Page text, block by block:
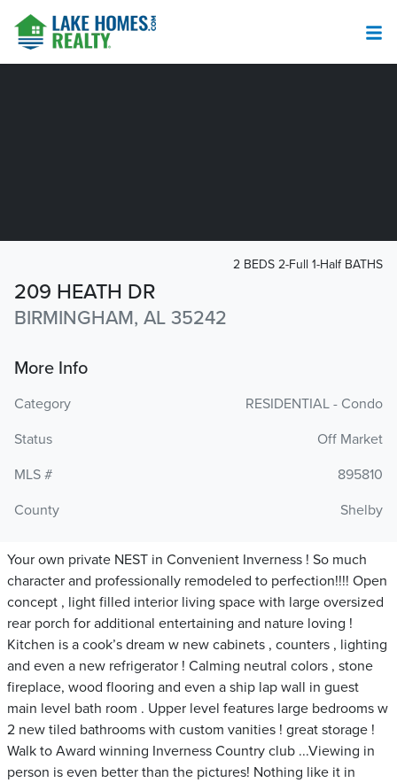
209 HEATH DR
BIRMINGHAM, AL 35242
2 BEDS 2-Full 1-Half BATHS
More Info
Category
RESIDENTIAL - Condo
Status
Off Market
MLS #
895810
County
Shelby
Your own private NEST in Convenient Inverness ! So much
character and professionally remodeled to perfection!!!! Open
concept , light filled interior living space with large oversized
rear porch for additional entertaining and nature loving !
Kitchen is a cook’s dream w new cabinets , counters , lighting
and even a new refrigerator ! Calming neutral colors , stone
fireplace, wood flooring and even a ship lap wall in guest
main level bath room . Upper level features large bedrooms w
2 new tiled bathrooms with custom vanities ! great storage !
Walk to Award winning Inverness Country club ...Viewing in
person is even better than the pictures! Nothing like it in